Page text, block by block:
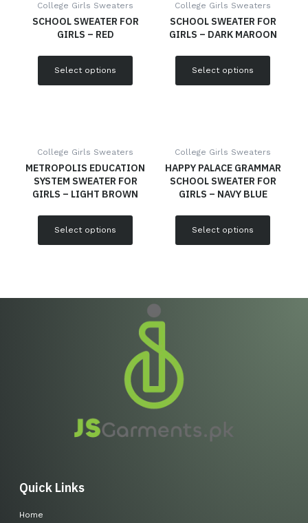
College Girls Sweaters
SCHOOL SWEATER FOR
GIRLS – RED
Select options
College Girls Sweaters
SCHOOL SWEATER FOR
GIRLS – DARK MAROON
Select options
College Girls Sweaters
METROPOLIS EDUCATION
SYSTEM SWEATER FOR
GIRLS – LIGHT BROWN
Select options
College Girls Sweaters
HAPPY PALACE GRAMMAR
SCHOOL SWEATER FOR
GIRLS – NAVY BLUE
Select options
Quick Links
Home